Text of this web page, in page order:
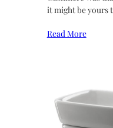
it might be yours
Read More